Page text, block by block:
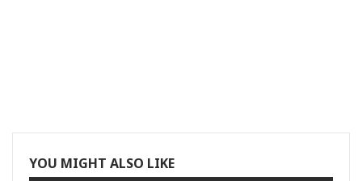
YOU MIGHT ALSO LIKE